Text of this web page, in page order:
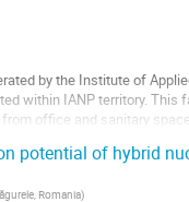
by the Institute of
within IANP territory. This
office and sanitary
potential of hybrid
Romania)